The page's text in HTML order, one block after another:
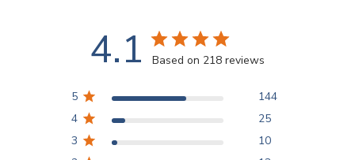
4.1 Based on 218 reviews
5
144
4
25
3
10